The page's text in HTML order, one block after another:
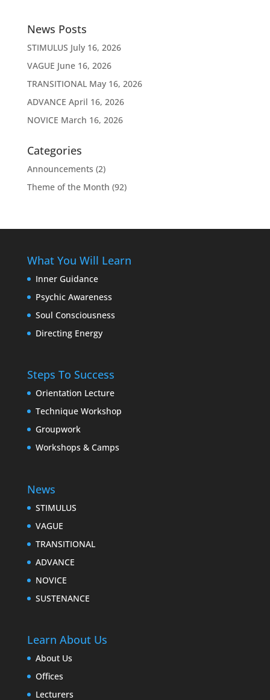
News Posts
STIMULUS July 16, 2026
VAGUE June 16, 2026
TRANSITIONAL May 16, 2026
ADVANCE April 16, 2026
NOVICE March 16, 2026
Categories
Announcements (2)
Theme of the Month (92)
What You Will Learn
Inner Guidance
Psychic Awareness
Soul Consciousness
Directing Energy
Steps To Success
Orientation Lecture
Technique Workshop
Groupwork
Workshops & Camps
News
STIMULUS
VAGUE
TRANSITIONAL
ADVANCE
NOVICE
SUSTENANCE
Learn About Us
About Us
Offices
Lecturers